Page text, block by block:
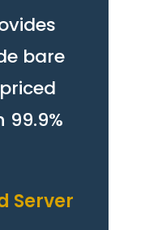
bare
Server